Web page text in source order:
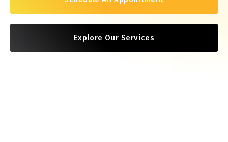
Explore Our Services